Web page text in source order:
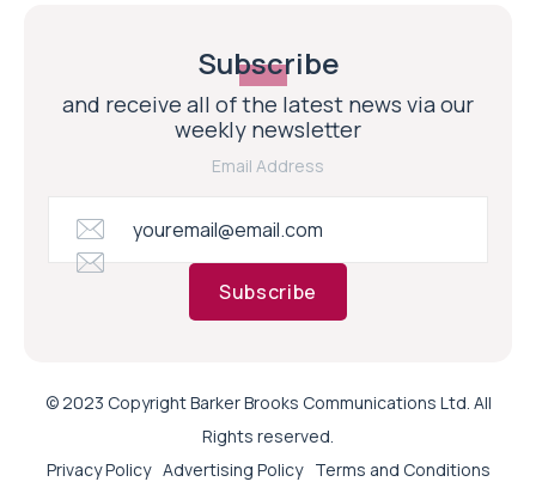
Subscribe
and receive all of the latest news via our
weekly newsletter
Email Address
Subscribe
© 2023 Copyright Barker Brooks Communications Ltd. All
Rights reserved.
Privacy Policy Advertising Policy Terms and Conditions